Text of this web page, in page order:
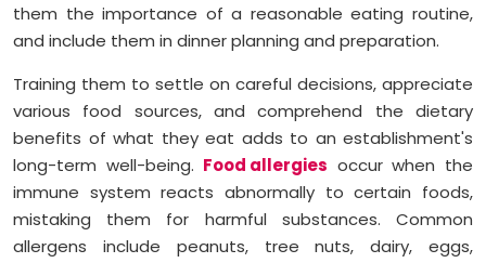
them the importance of a reasonable eating routine,
and include them in dinner planning and preparation.
Training them to settle on careful decisions, appreciate
various food sources, and comprehend the dietary
benefits of what they eat adds to an establishment's
long-term well-being. Food allergies occur when the
immune system reacts abnormally to certain foods,
mistaking them for harmful substances. Common
allergens include peanuts, tree nuts, dairy, eggs,